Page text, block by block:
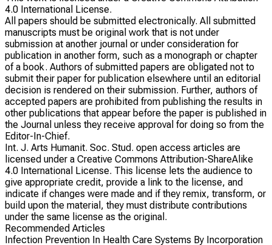
4.0 International License.
All papers should be submitted electronically. All submitted
manuscripts must be original work that is not under
submission at another journal or under consideration for
publication in another form, such as a monograph or chapter
of a book. Authors of submitted papers are obligated not to
submit their paper for publication elsewhere until an editorial
decision is rendered on their submission. Further, authors of
accepted papers are prohibited from publishing the results in
other publications that appear before the paper is published in
the Journal unless they receive approval for doing so from the
Editor-In-Chief.
Int. J. Arts Humanit. Soc. Stud. open access articles are
licensed under a Creative Commons Attribution-ShareAlike
4.0 International License. This license lets the audience to
give appropriate credit, provide a link to the license, and
indicate if changes were made and if they remix, transform, or
build upon the material, they must distribute contributions
under the same license as the original.
Recommended Articles
Infection Prevention In Health Care Systems By Incorporation